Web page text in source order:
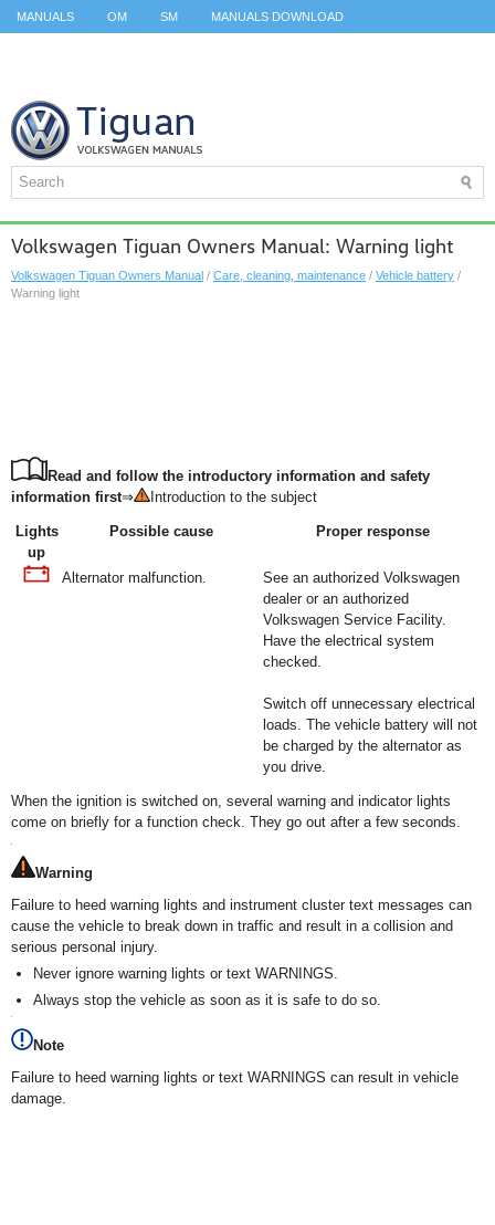
MANUALS OM SM MANUALS DOWNLOAD
Volkswagen Tiguan Owners Manual: Warning light
Volkswagen Tiguan Owners Manual / Care, cleaning, maintenance / Vehicle battery /
Warning light
Read and follow the introductory information and safety
information first⇒ Introduction to the subject
Lights
up
Possible cause Proper response
Alternator malfunction.
See an authorized Volkswagen
dealer or an authorized
Volkswagen Service Facility.
Have the electrical system
checked.
Switch off unnecessary electrical
loads. The vehicle battery will not
be charged by the alternator as
you drive.
When the ignition is switched on, several warning and indicator lights
come on briefly for a function check. They go out after a few seconds.
Warning
Failure to heed warning lights and instrument cluster text messages can
cause the vehicle to break down in traffic and result in a collision and
serious personal injury.
Never ignore warning lights or text WARNINGS.
Always stop the vehicle as soon as it is safe to do so.
Note
Failure to heed warning lights or text WARNINGS can result in vehicle
damage.